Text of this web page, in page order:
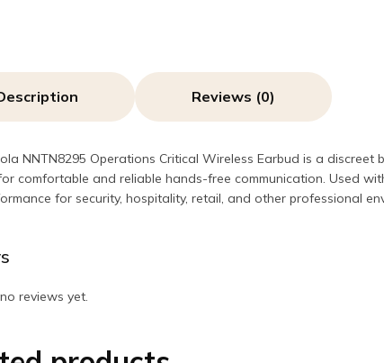
Reviews (0)
NNTN8295 Operations Critical Wireless Earbud is a discreet
comfortable and reliable hands-free communication. Used
for security, hospitality, retail, and other professional
reviews yet.